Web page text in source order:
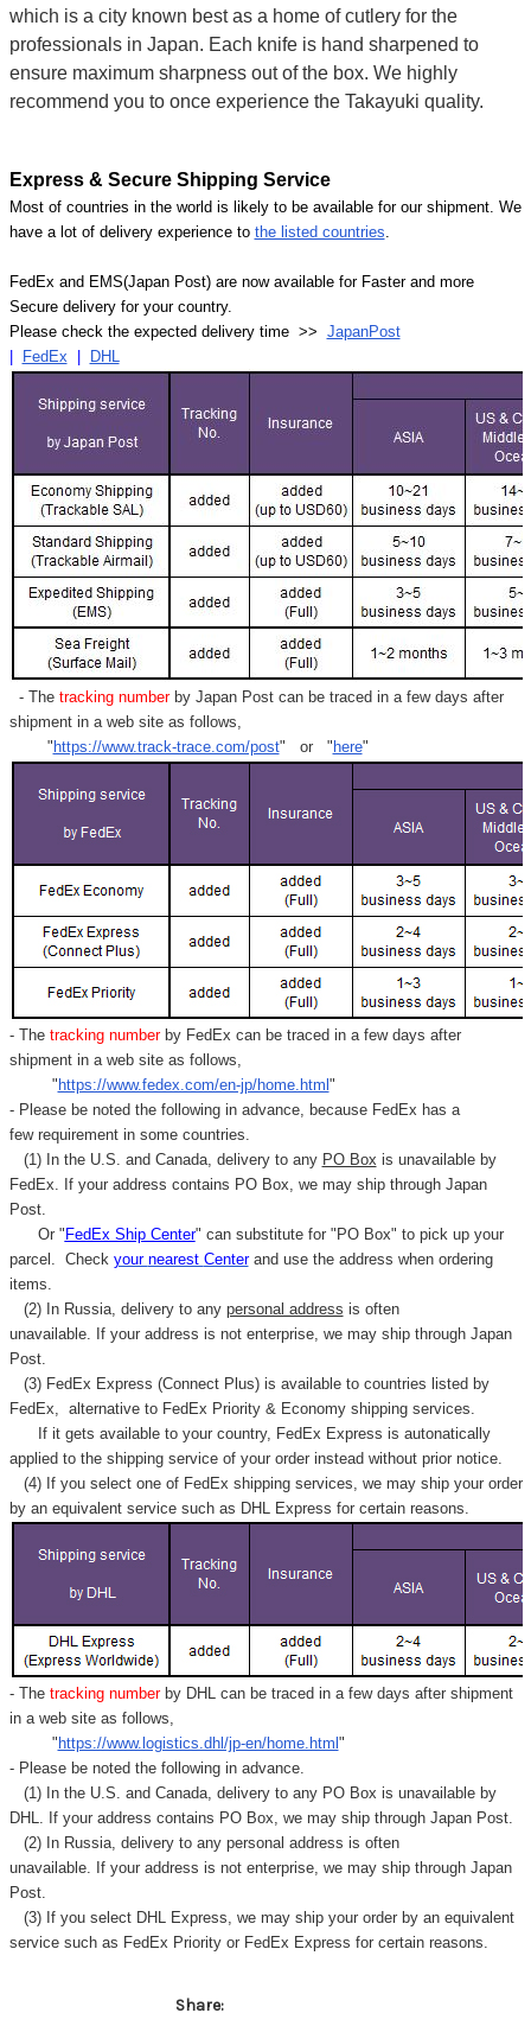
which is a city known best as a home of cutlery for the
professionals in Japan. Each knife is hand sharpened to
ensure maximum sharpness out of the box. We highly
recommend you to once experience the Takayuki quality.
Express & Secure Shipping Service
Most of countries in the world is likely to be available for our shipment. We
have a lot of delivery experience to the listed countries.
FedEx and EMS(Japan Post) are now available for Faster and more
Secure delivery for your country.
Please check the expected delivery time >> JapanPost
FedEx DHL
- Thetracking numberby Japan Post can be traced in a few days after
shipment in a web site as follows,
" https://www.track-trace.com/post" or " here"
- Thetracking number by FedEx can be traced in a few days after
shipment in a web site as follows,
" https://www.fedex.com/en-jp/home.html "
- Please be noted the following in advance, because FedEx has a
few requirement in some countries.
(1) In the U.S. and Canada, delivery to any PO Box is unavailable by
FedEx. If your address contains PO Box, we may ship through Japan
Post.
Or " FedEx Ship Center" can substitute for "PO Box" to pick up your
parcel. Check your nearest Centerand use the address when ordering
items.
(2) In Russia, delivery to any personal address is often
unavailable. If your address is not enterprise, we may ship through Japan
Post.
(3) FedEx Express (Connect Plus) is available to countries listed by
FedEx, alternative to FedEx Priority & Economy shipping services.
If it gets available to your country, FedEx Express is autonatically
applied to the shipping service of your order instead without prior notice.
(4) If you select one of FedEx shipping services, we may ship your order
by an equivalent service such as DHL Express for certain reasons.
- Thetracking number by DHL can be traced in a few days after shipment
in a web site as follows,
" https://www.logistics.dhl/jp-en/home.html "
- Please be noted the following in advance.
(1) In the U.S. and Canada, delivery to any PO Box is unavailable by
DHL. If your address contains PO Box, we may ship through Japan Post.
(2) In Russia, delivery to any personal address is often
unavailable. If your address is not enterprise, we may ship through Japan
Post.
(3) If you select DHL Express, we may ship your order by an equivalent
service such as FedEx Priority or FedEx Express for certain reasons.
Share: